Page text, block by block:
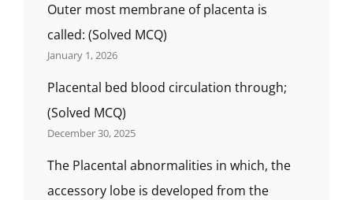
Outer most membrane of placenta is
called: (Solved MCQ)
January 1, 2026
Placental bed blood circulation through;
(Solved MCQ)
December 30, 2025
The Placental abnormalities in which, the
accessory lobe is developed from the